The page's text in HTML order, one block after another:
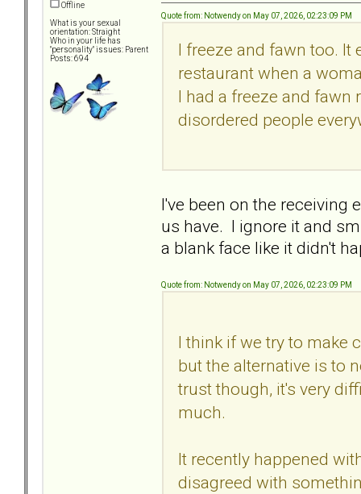
Offline
What is your sexual
orientation: Straight
Who in your life has
"personality" issues: Parent
Posts: 694
Quote from: Notwendy on May 07, 2026, 02:23:09 PM
I freeze and fawn too. It
restaurant when a
I had a freeze and fawn
disordered people
I've been on the receiving
us have. I ignore it and
a blank face like it didn't
Quote from: Notwendy on May 07, 2026, 02:23:09 PM
I think if we try to make
but the alternative is to
trust though, it's very
much.
It recently happened
disagreed with